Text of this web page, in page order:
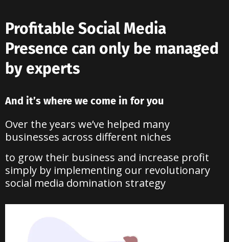
Profitable Social Media
Presence can only be managed
by experts
And it’s where we come in for you
Over the years we’ve helped many
businesses across different niches
to grow their business and increase profit
simply by implementing our revolutionary
social media domination strategy